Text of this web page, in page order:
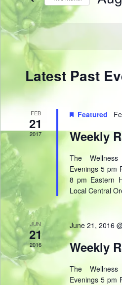
Calendar
of
Events
Latest Past
FEB
21
2017
Featured
Weekly
The
Evenings 5 pm
8 pm Eastern
Local Central
JUN
21
2016
June 21, 2016
Weekly
The
Evenings 5 pm